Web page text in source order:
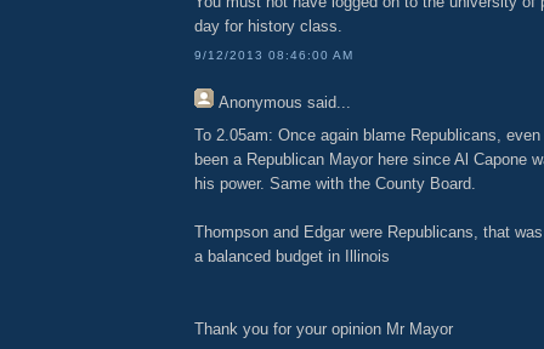
day for history class.
9/12/2013 08:46:00 AM
Anonymous said...
To 2.05am: Once again blame Republicans,
been a Republican Mayor here since Al Capone
his power. Same with the County Board.
Thompson and Edgar were Republicans, that
a balanced budget in Illinois
Thank you for your opinion Mr Mayor